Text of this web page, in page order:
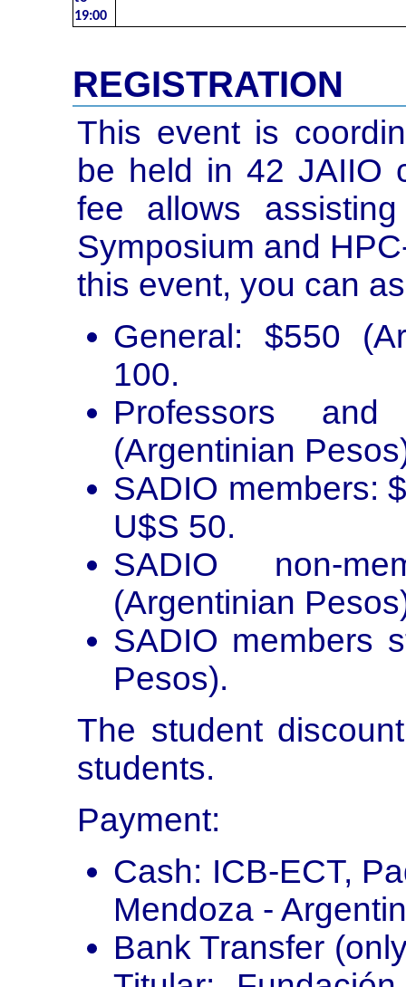
19:00
REGISTRATION
This event is
be held in 42 JAIIO
fee allows
Symposium and
this event, you can
General: $550
100.
Professors
(Argentinian
SADIO members:
U$S 50.
SADIO non-
(Argentinian
SADIO members
Pesos).
The student
students.
Payment:
Cash: ICB-ECT,
Mendoza -
Bank Transfer